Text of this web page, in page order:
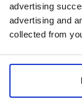
advertising
advertising and
collected from